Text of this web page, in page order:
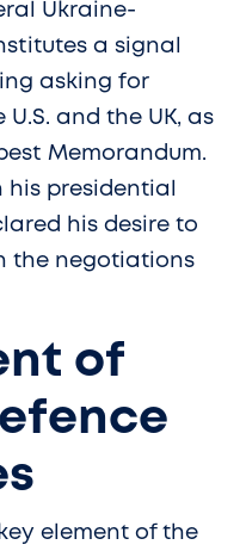
Ukraine-
a signal
asking for
and the UK, as
Memorandum.
his presidential
his desire to
the negotiations
of
element of the